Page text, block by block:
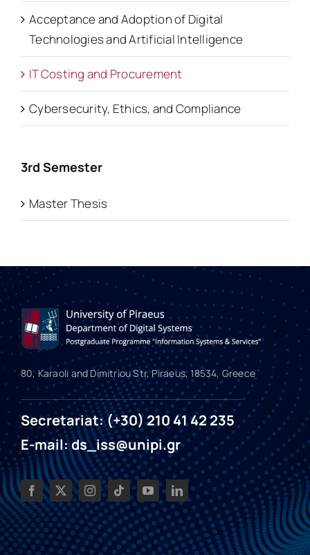
Acceptance and Adoption of Digital
Technologies and Artificial Intelligence
IT Costing and Procurement
Cybersecurity, Ethics, and Compliance
3rd Semester
Master Thesis
80, Karaoli and Dimitriou Str, Piraeus, 18534, Greece
Secretariat: (+30) 210 41 42 235
E-mail: ds_iss@unipi.gr